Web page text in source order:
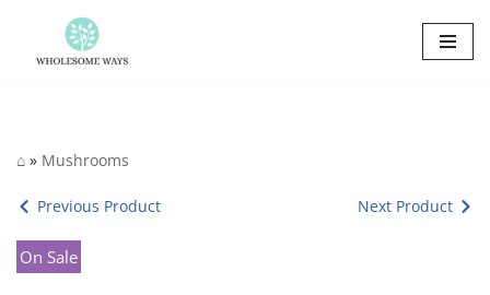
Skip
⌂ » Mushrooms
Previous Product Next Product
On Sale